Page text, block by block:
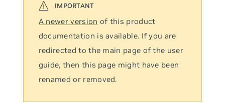
A newer version of this product
documentation is available. If you are
redirected to the main page of the user
guide, then this page might have been
renamed or removed.